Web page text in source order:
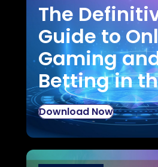
The
Guide to
Gaming
Betting in
Download Now